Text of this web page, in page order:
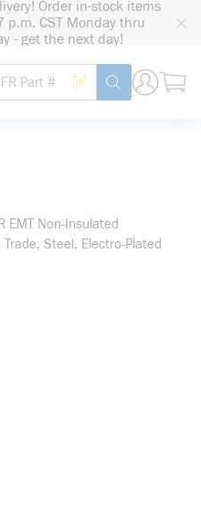
Order in-stock items
p.m. CST Monday thru
- get the next day!
Site Search
Search by Barcode
submit search
EMT Non-Insulated
Steel, Electro-Plated